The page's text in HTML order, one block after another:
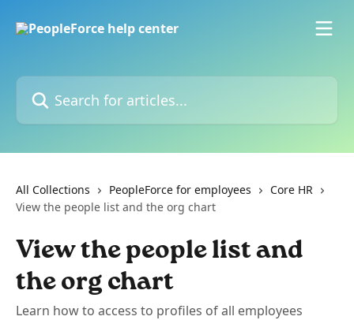
Search for articles...
All Collections PeopleForce for employees
Core HR
View the people list and the org chart
View the people list and
the org chart
Learn how to access to profiles of all employees